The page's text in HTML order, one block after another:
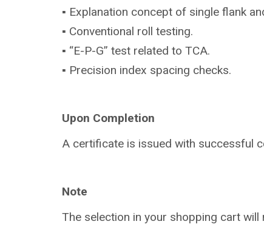
▪ Explanation concept of single flank
▪ Conventional roll testing.
▪ “E-P-G” test related to TCA.
▪ Precision index spacing checks.
Upon Completion
A certificate is issued with successful
Note
The selection in your shopping cart